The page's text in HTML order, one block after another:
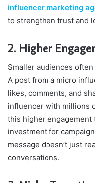
influencer marketing
to strengthen trust and
2. Higher
Smaller audiences
A post from a micro
likes, comments, and
influencer with millions
this higher engagement
investment for
message doesn’t just
conversations.